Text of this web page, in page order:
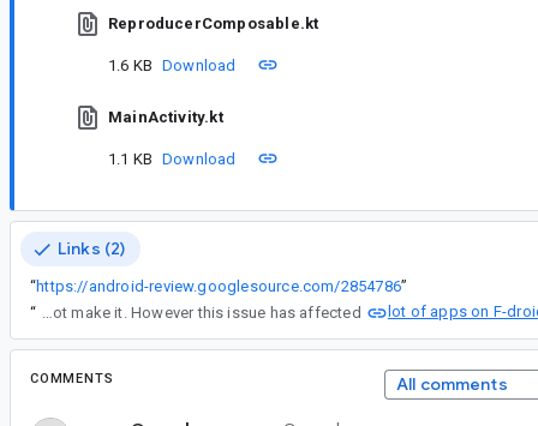
ReproducerComposable.kt
1.6 KB Download
MainActivity.kt
1.1 KB Download
Links (2)
“https://android-review.googlesource.com/2854786”
“
According to Ian Lake's social media post today about the December 13 AndroidX releases, those were the last release of 2023. It seems this fix did not make it. However this issue has affected lot of apps on F-
COMMENTS All comments